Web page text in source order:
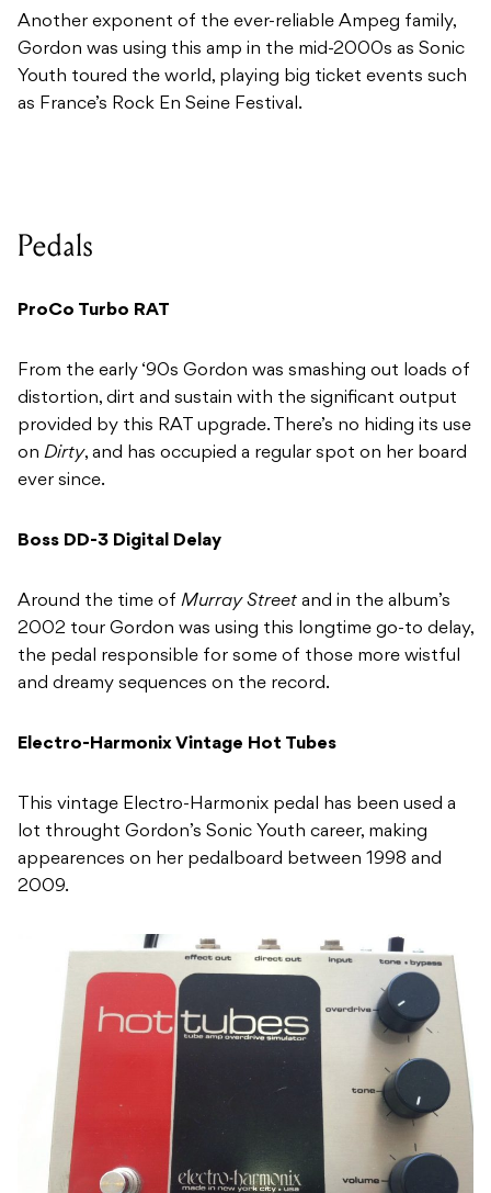
Another exponent of the ever-reliable Ampeg family,
Gordon was using this amp in the mid-2000s as Sonic
Youth toured the world, playing big ticket events such
as France’s Rock En Seine Festival.
Pedals
ProCo Turbo RAT
From the early ‘90s Gordon was smashing out loads of
distortion, dirt and sustain with the significant output
provided by this RAT upgrade. There’s no hiding its use
on Dirty, and has occupied a regular spot on her board
ever since.
Boss DD-3 Digital Delay
Around the time of Murray Street and in the album’s
2002 tour Gordon was using this longtime go-to delay,
the pedal responsible for some of those more wistful
and dreamy sequences on the record.
Electro-Harmonix Vintage Hot Tubes
This vintage Electro-Harmonix pedal has been used a
lot throught Gordon’s Sonic Youth career, making
appearences on her pedalboard between 1998 and
2009.